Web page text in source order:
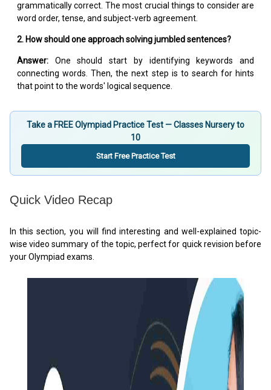
grammatically correct. The most crucial things to consider are
word order, tense, and subject-verb agreement.
2. How should one approach solving jumbled sentences?
Answer: One should start by identifying keywords and
connecting words. Then, the next step is to search for hints
that point to the words' logical sequence.
Take a FREE Olympiad Practice Test — Classes Nursery to
10
Start Free Practice Test
Quick Video Recap
In this section, you will find interesting and well-explained topic-
wise video summary of the topic, perfect for quick revision before
your Olympiad exams.